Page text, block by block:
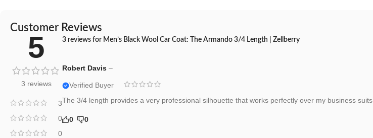
Customer Reviews
5
3 reviews
3
0
0
3 reviews for Men’s Black Wool Car Coat: The Armando 3/4 Length | Zellberry
Robert Davis –
Verified Buyer
The 3/4 length provides a very professional silhouette that works perfectly over my business suits
0 0